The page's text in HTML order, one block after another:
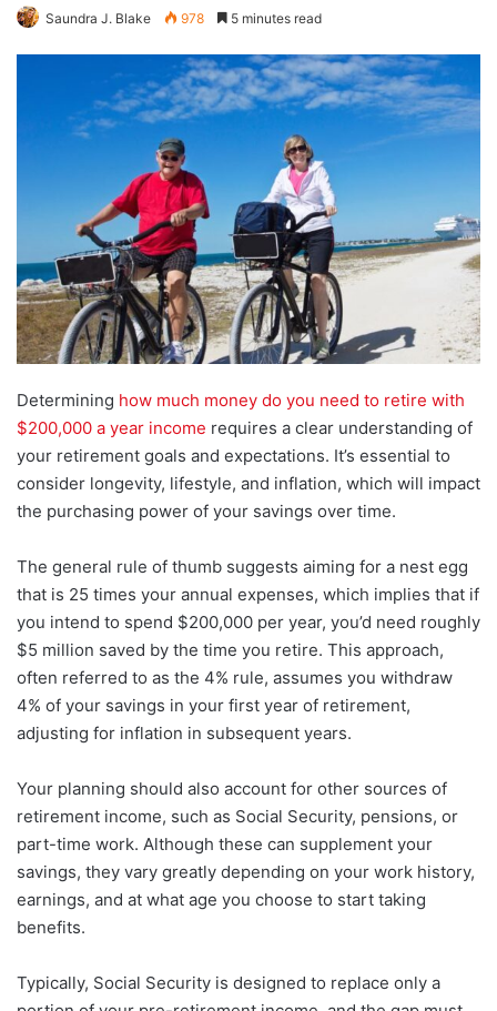
Saundra J. Blake 978 5 minutes read
Determining how much money do you need to retire with
$200,000 a year income requires a clear understanding of
your retirement goals and expectations. It’s essential to
consider longevity, lifestyle, and inflation, which will impact
the purchasing power of your savings over time.
The general rule of thumb suggests aiming for a nest egg
that is 25 times your annual expenses, which implies that if
you intend to spend $200,000 per year, you’d need roughly
$5 million saved by the time you retire. This approach,
often referred to as the 4% rule, assumes you withdraw
4% of your savings in your first year of retirement,
adjusting for inflation in subsequent years.
Your planning should also account for other sources of
retirement income, such as Social Security, pensions, or
part-time work. Although these can supplement your
savings, they vary greatly depending on your work history,
earnings, and at what age you choose to start taking
benefits.
Typically, Social Security is designed to replace only a